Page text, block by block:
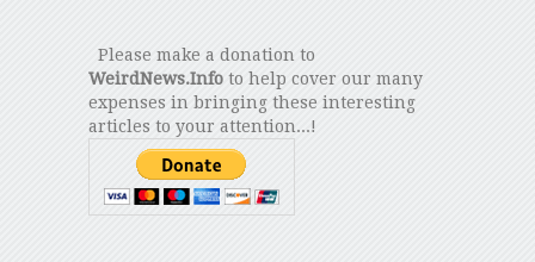
Please make a donation to
WeirdNews.Infoto help cover our many
expenses in bringing these interesting
articles to your attention...!